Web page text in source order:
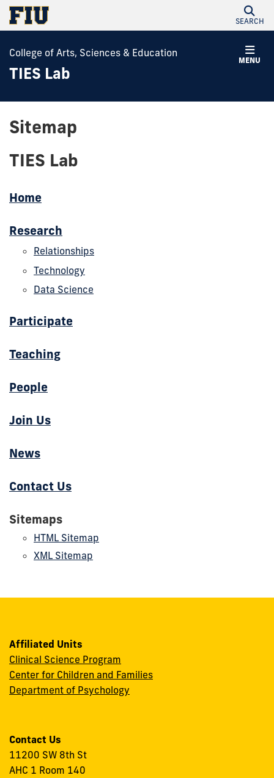
SEARCH
MENU
College of Arts, Sciences & Education
TIES Lab
Sitemap
TIES Lab
Home
Research
Relationships
Technology
Data Science
Participate
Teaching
People
Join Us
News
Contact Us
Sitemaps
HTML Sitemap
XML Sitemap
Affiliated Units
Clinical Science Program
Center for Children and Families
Department of Psychology
Contact Us
11200 SW 8th St
AHC 1 Room 140